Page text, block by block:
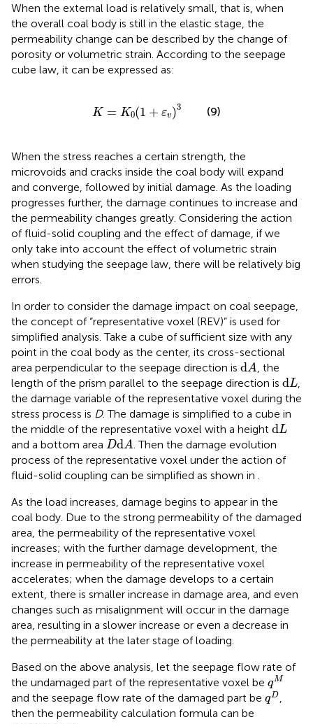
When the external load is relatively small, that is, when
the overall coal body is still in the elastic stage, the
permeability change can be described by the change of
porosity or volumetric strain. According to the seepage
cube law, it can be expressed as:
K = K0(1 + εv)3
K= 0(1 +
(9)
When the stress reaches a certain strength, the
microvoids and cracks inside the coal body will expand
and converge, followed by initial damage. As the loading
progresses further, the damage continues to increase and
the permeability changes greatly. Considering the action
of fluid-solid coupling and the effect of damage, if we
only take into account the effect of volumetric strain
when studying the seepage law, there will be relatively big
errors.
In order to consider the damage impact on coal seepage,
the concept of “representative voxel (REV)” is used for
simplified analysis. Take a cube of sufficient size with any
point in the coal body as the center, its cross-sectional
area perpendicular to the seepage direction is dA
d A , the
length of the prism parallel to the seepage direction is dL
dL
the damage variable of the representative voxel during the
stress process is D. The damage is simplified to a cube in
the middle of the representative voxel with a height dL
dL
and a bottom area DdA
Dd A . Then the damage evolution
process of the representative voxel under the action of
fluid-solid coupling can be simplified as shown in
As the load increases, damage begins to appear in the
coal body. Due to the strong permeability of the damaged
area, the permeability of the representative voxel
increases; with the further damage development, the
increase in permeability of the representative voxel
accelerates; when the damage develops to a certain
extent, there is smaller increase in damage area, and even
changes such as misalignment will occur in the damage
area, resulting in a slower increase or even a decrease in
the permeability at the later stage of loading.
Based on the above analysis, let the seepage flow rate of
the undamaged part of the representative voxel be qM
qM
and the seepage flow rate of the damaged part be qD
qD,
then the permeability calculation formula can be